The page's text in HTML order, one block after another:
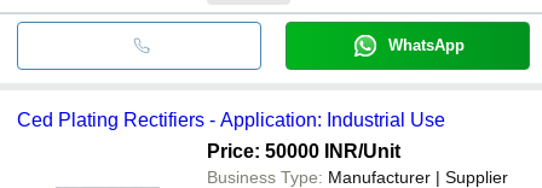
WhatsApp
Ced Plating Rectifiers - Application: Industrial Use
Price: 50000 INR/Unit
Business Type: Manufacturer | Supplier